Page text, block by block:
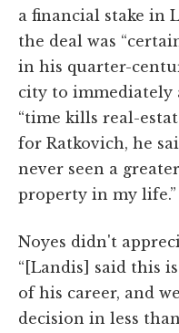
a financial stake in
the deal was
in his quarter-
city to immediately
“time kills real-
for Ratkovich, he
never seen a
property in my life.”
Noyes didn't
“[Landis] said this
of his career, and
decision in less than